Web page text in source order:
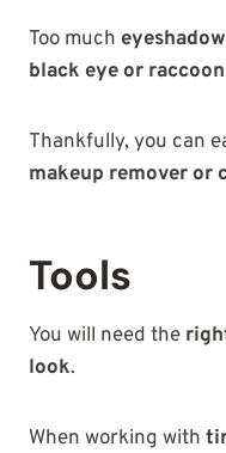
Too much
black eye or
Thankfully, you can
makeup remover or
Tools
You will need the
look.
When working with